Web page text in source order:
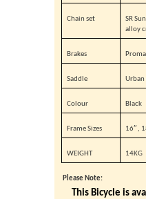
Chain set
SR
alloy
Brakes
Saddle Urban
Colour Black
Frame Sizes 16″ ,
WEIGHT 14KG
Please Note:
This Bicycle is